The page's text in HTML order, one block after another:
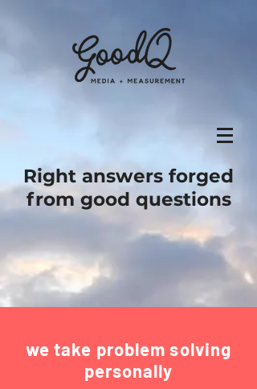
Right answers forged
from good questions
we take problem solving
personally